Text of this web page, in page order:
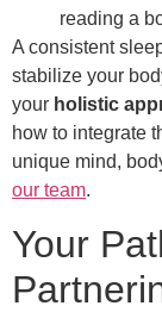
reading a
A consistent
stabilize your
your holistic
how to integrate
unique mind,
our team.
Your